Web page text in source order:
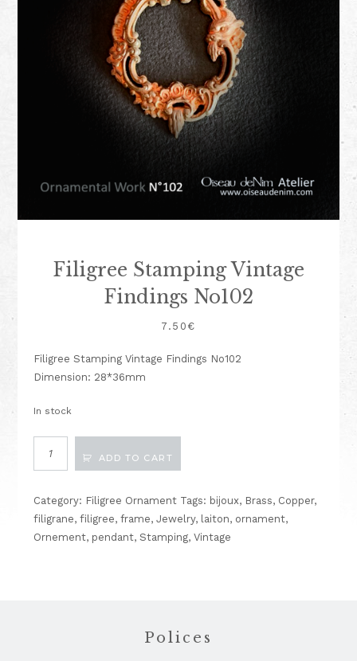
Filigree Stamping Vintage
Findings No102
7.50 €
Filigree Stamping Vintage Findings No102
Dimension: 28*36mm
In stock
Findings
No102
quantity
ADD TO CART
Category: Filigree Ornament Tags: bijoux, Brass, Copper,
filigrane,filigree,frame,Jewelry, laiton, ornament,
Ornement, pendant,Stamping,Vintage
Polices